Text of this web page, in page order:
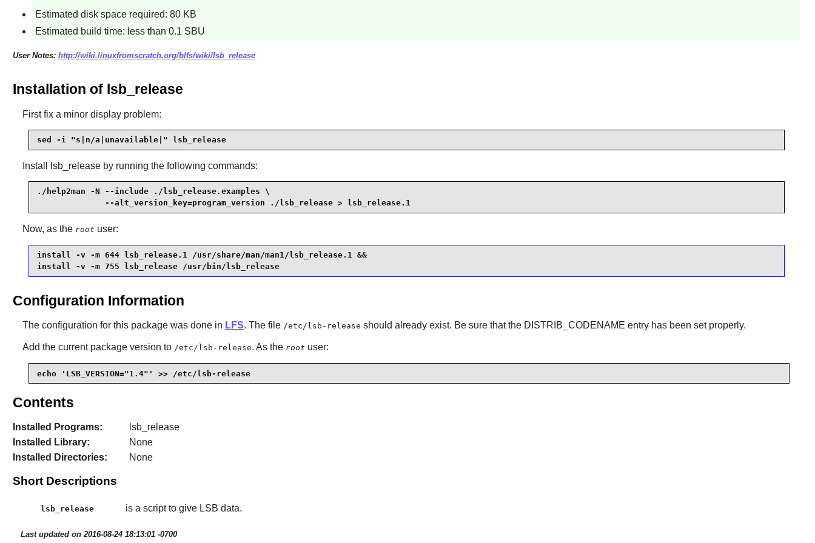
Estimated disk space required: 80 KB
Estimated build time: less than 0.1 SBU
User Notes: http://wiki.linuxfromscratch.org/blfs/wiki/lsb_release
Installation of lsb_release
First fix a minor display problem:
sed -i "s|n/a|unavailable|" lsb_release
Install lsb_releaseby running the following commands:
./help2man -N --include ./lsb_release.examples \
              --alt_version_key=program_version ./lsb_release > lsb_release.1
Now, as the root user:
install -v -m 644 lsb_release.1 /usr/share/man/man1/lsb_release.1 &&
install -v -m 755 lsb_release /usr/bin/lsb_release
Configuration Information
The configuration for this package was done in LFS. The file /etc/lsb-release should already exist. Be sure that the DISTRIB_CODENAME entry has been set properly.
Add the current package version to /etc/lsb-release. As the root user:
echo 'LSB_VERSION="1.4"' >> /etc/lsb-release
Contents
Installed Programs:
lsb_release
Installed Library:
None
Installed Directories:
None
Short Descriptions
lsb_release is a script to give LSB data.
Last updated on 2016-08-24 18:13:01 -0700